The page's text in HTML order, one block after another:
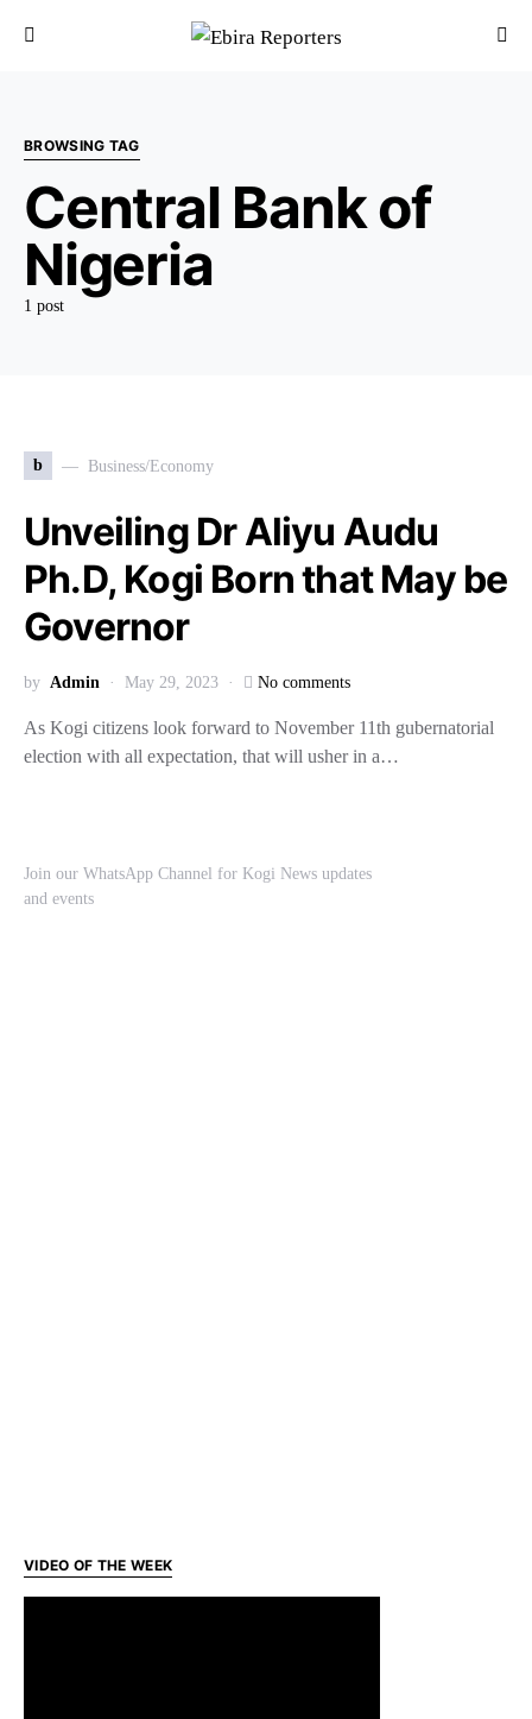
BROWSING TAG
Central Bank of
Nigeria
1 post
b Business/Economy
Unveiling Dr Aliyu Audu
Ph.D, Kogi Born that May be
Governor
by Admin May 29, 2023 No comments
As Kogi citizens look forward to November 11th gubernatorial
election with all expectation, that will usher in a…
Join our WhatsApp Channel for Kogi News updates
and events
VIDEO OF THE WEEK